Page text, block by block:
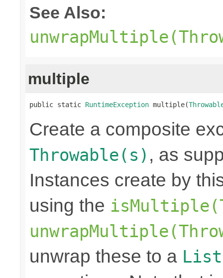
See Also:
multiple
public static RuntimeException multiple(
Create a composite
Throwable(s) , as
Instances create by
using the
unwrap these to a List